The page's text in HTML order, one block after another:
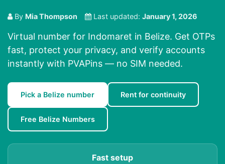
By Mia Thompson Last updated: January 1, 2026
Virtual number for Indomaret in Belize. Get OTPs
fast, protect your privacy, and verify accounts
instantly with PVAPins — no SIM needed.
Pick a Belize number Rent for continuity
Free Belize Numbers
Fast setup